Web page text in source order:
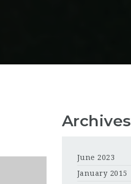
Archives
June 2023
January 2015